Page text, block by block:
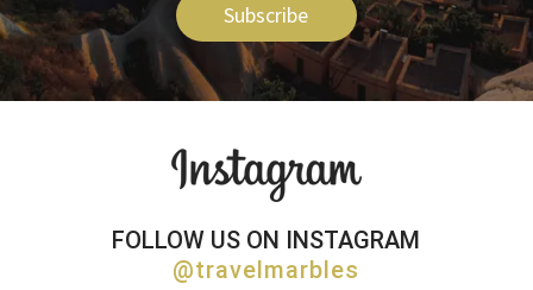
Subscribe
FOLLOW US ON INSTAGRAM
@travelmarbles